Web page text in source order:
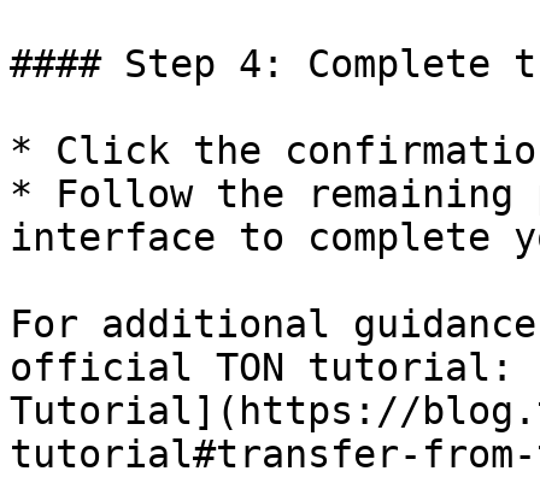
#### Step 4: Complete
* Click the
* Follow the remaining
interface to complete
For additional
official TON tutorial:
Tutorial](https://
tutorial#transfer-